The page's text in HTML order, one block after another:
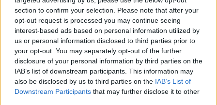
section to confirm your selection. Please note that after your
opt-out request is processed you may continue seeing
interest-based ads based on personal information utilized by
us or personal information disclosed to third parties prior to
your opt-out. You may separately opt-out of the further
disclosure of your personal information by third parties on the
IAB’s list of downstream participants. This information may
also be disclosed by us to third parties on the IAB’s List of
Downstream Participants that may further disclose it to other
photos, a nostalgic soundtrack, and lots of symmetrical
shots. The stop-motion animation itself is stunning. It
creates a textured and immersive world that could rival
anything from Aardman Animations. Anderson has
previously shown his flair for animation with his loose
adaptation ofFantastic Mr. Fox,butIsle of Dogs may be
even more accomplished, containing some of the most
beautifully detailed and conceived animation I have